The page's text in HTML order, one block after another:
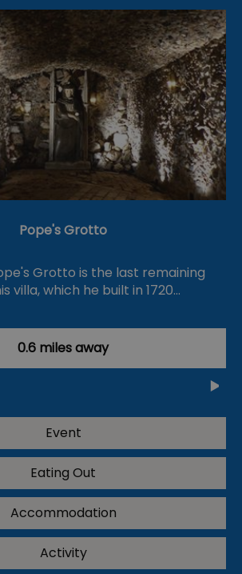
Pope's Grotto
Grotto is the last remaining
villa, which he built in 1720…
0.6 miles away
Event
Eating Out
Accommodation
Activity